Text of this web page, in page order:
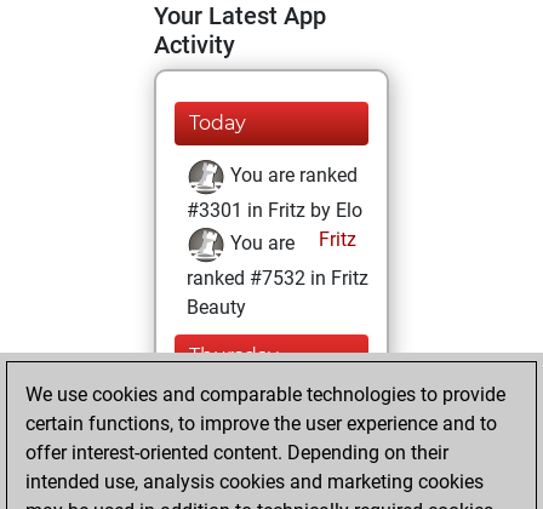
Your Latest App
Activity
Today
You are ranked
#3301 in Fritz by Elo
Fritz
You are
ranked #7532 in Fritz
Beauty
Thursday,
January 26, 2023
You won
against Fritz
Fritz
We use cookies and comparable technologies to provide
certain functions, to improve the user experience and to
offer interest-oriented content. Depending on their
intended use, analysis cookies and marketing cookies